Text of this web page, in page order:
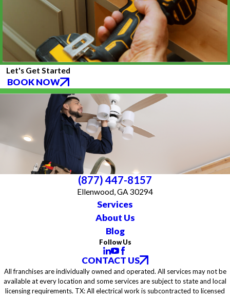
Let's Get Started
BOOK NOW
(877) 447-8157
Ellenwood, GA 30294
Services
About Us
Blog
Follow Us
CONTACT US
All franchises are individually owned and operated. All services may not be
available at every location and some services are subject to state and local
licensing requirements. TX: All electrical work is subcontracted to licensed